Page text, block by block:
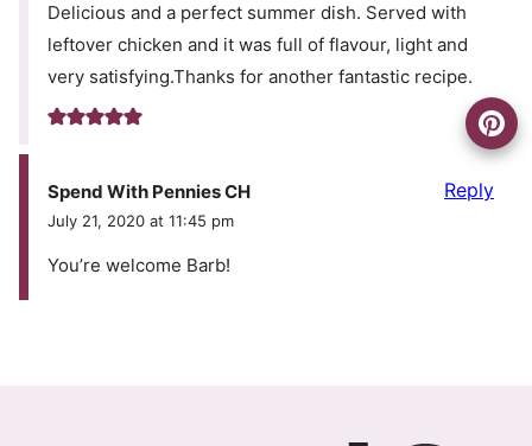
Delicious and a perfect summer dish. Served with
leftover chicken and it was full of flavour, light and
very satisfying.Thanks for another fantastic recipe.
Spend With Pennies CH
July 21, 2020 at 11:45 pm
You’re welcome Barb!
Reply